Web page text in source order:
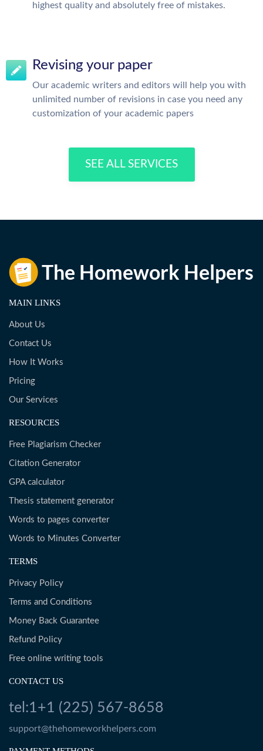
highest quality and absolutely free of mistakes.
Revising your paper
Our academic writers and editors will help you with
unlimited number of revisions in case you need any
customization of your academic papers
SEE ALL SERVICES
MAIN LINKS
About Us
Contact Us
How It Works
Pricing
Our Services
RESOURCES
Free Plagiarism Checker
Citation Generator
GPA calculator
Thesis statement generator
Words to pages converter
Words to Minutes Converter
TERMS
Privacy Policy
Terms and Conditions
Money Back Guarantee
Refund Policy
Free online writing tools
CONTACT US
tel:1+1 (225) 567-8658
support@thehomeworkhelpers.com